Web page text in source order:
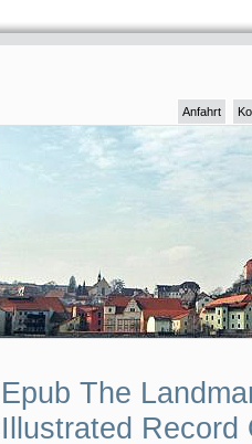
Anfahrt
Epub The
Illustrated